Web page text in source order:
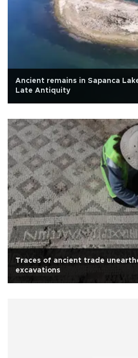
Ancient remains in Sapanca
Late Antiquity
Traces of ancient trade
excavations